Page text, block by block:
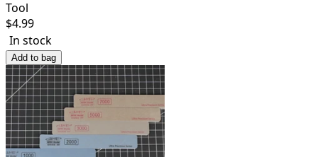
Tool
$4.99
In stock
Add to bag